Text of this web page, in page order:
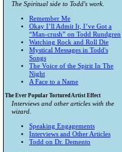
The Spiritual side to Todd's work.
Remember Me
Okay I’ll Admit It, I’ve Got a
“Man-crush” on Todd Rundgren
Watching Rock and Roll Die
Mystical Messages in Todd's
Songs
The Voice of the Spirit In The
Night
A Face to a Name
The Ever Popular Tortured Artist Effect
Interviews and other articles with the
wizard.
Speaking Engagements
Interviews and Other Articles
Todd on Dr. Demento